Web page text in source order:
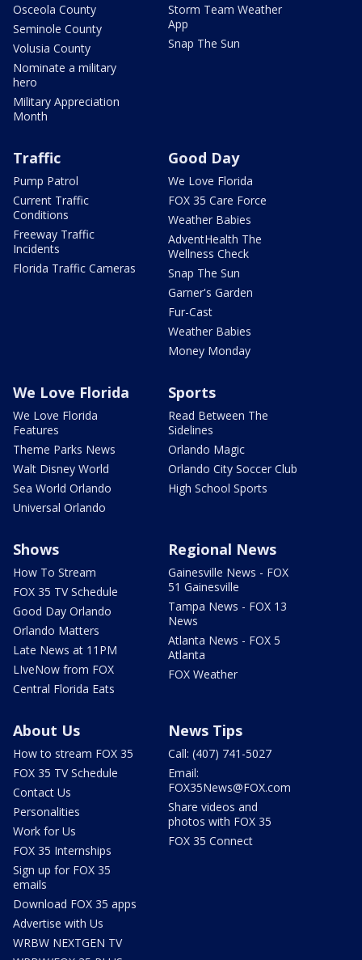
Osceola County
Seminole County
Volusia County
Nominate a military
hero
Military Appreciation
Month
Storm Team Weather
App
Snap The Sun
Traffic
Pump Patrol
Current Traffic
Conditions
Freeway Traffic
Incidents
Florida Traffic Cameras
Good Day
We Love Florida
FOX 35 Care Force
Weather Babies
AdventHealth The
Wellness Check
Snap The Sun
Garner's Garden
Fur-Cast
Weather Babies
Money Monday
We Love Florida
We Love Florida
Features
Theme Parks News
Walt Disney World
Sea World Orlando
Universal Orlando
Sports
Read Between The
Sidelines
Orlando Magic
Orlando City Soccer Club
High School Sports
Shows
How To Stream
FOX 35 TV Schedule
Good Day Orlando
Orlando Matters
Late News at 11PM
LIveNow from FOX
Central Florida Eats
Regional News
Gainesville News - FOX
51 Gainesville
Tampa News - FOX 13
News
Atlanta News - FOX 5
Atlanta
FOX Weather
About Us
How to stream FOX 35
FOX 35 TV Schedule
Contact Us
Personalities
Work for Us
FOX 35 Internships
Sign up for FOX 35
emails
Download FOX 35 apps
Advertise with Us
WRBW NEXTGEN TV
News Tips
Call: (407) 741-5027
Email:
FOX35News@FOX.com
Share videos and
photos with FOX 35
FOX 35 Connect